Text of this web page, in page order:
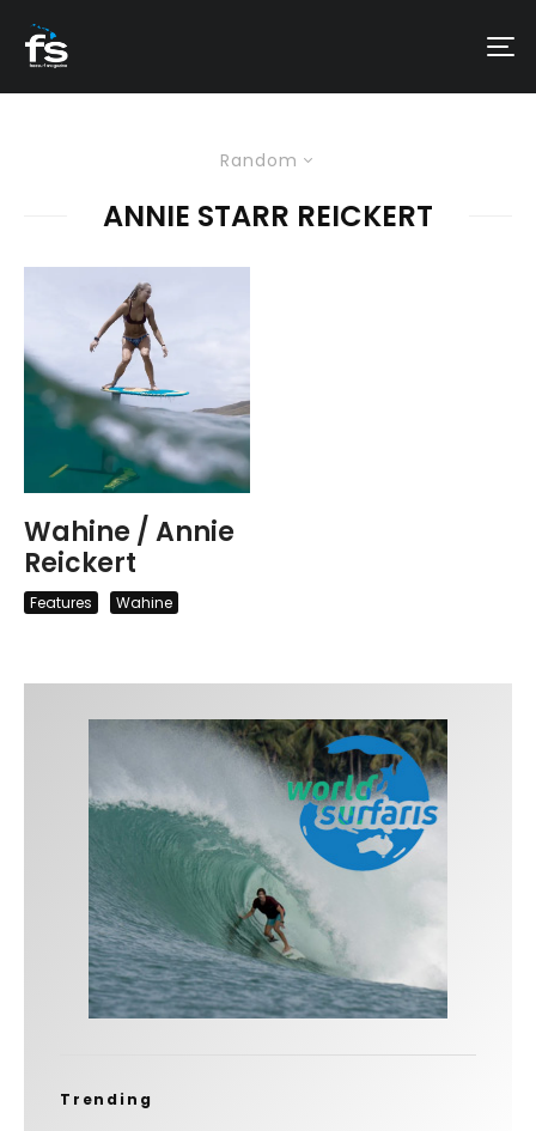
Random
ANNIE STARR REICKERT
Wahine / Annie
Reickert
Features Wahine
Trending